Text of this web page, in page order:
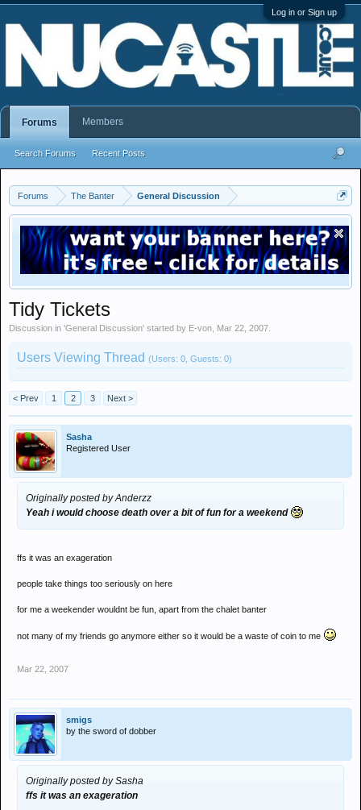
Log in or Sign up
Forums The Banter General Discussion
Tidy Tickets
Discussion in 'General Discussion' started by E-von Mar 22, 2007
Users Viewing Thread (Users: 0, Guests: 0)
< Prev 1 2 3 Next >
Sasha
Registered User
Originally posted by Anderzz
Yeah i would choose death over a bit of fun for a weekend
ffs it was an exageration
people take things too seriously on here
for me a weekender wouldnt be fun, apart from the chalet banter
not many of my friends go anymore either so it would be a waste of coin to me
Mar 22, 2007
smigs
by the sword of dobber
Originally posted by Sasha
ffs it was an exageration
Forums
Search Forums Recent Posts
Members